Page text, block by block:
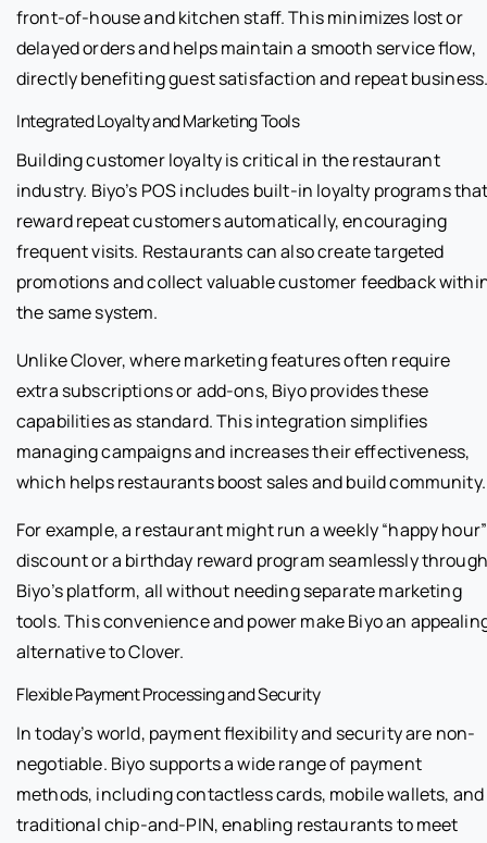
front-of-house and kitchen staff. This minimizes lost or
delayed orders and helps maintain a smooth service flow,
directly benefiting guest satisfaction and repeat
Integrated Loyalty and Marketing Tools
Building customer loyalty is critical in the restaurant
industry. Biyo’s POS includes built-in loyalty programs
reward repeat customers automatically, encouraging
frequent visits. Restaurants can also create targeted
promotions and collect valuable customer feedback
the same system.
Unlike Clover, where marketing features often require
extra subscriptions or add-ons, Biyo provides these
capabilities as standard. This integration simplifies
managing campaigns and increases their effectiveness,
which helps restaurants boost sales and build community.
For example, a restaurant might run a weekly “happy hour”
discount or a birthday reward program seamlessly through
Biyo’s platform, all without needing separate marketing
tools. This convenience and power make Biyo an
alternative to Clover.
Flexible Payment Processing and Security
In today’s world, payment flexibility and security are non-
negotiable. Biyo supports a wide range of payment
methods, including contactless cards, mobile wallets, and
traditional chip-and-PIN, enabling restaurants to meet